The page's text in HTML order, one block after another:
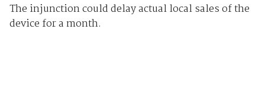
The injunction could delay actual local sales of the
device for a month.